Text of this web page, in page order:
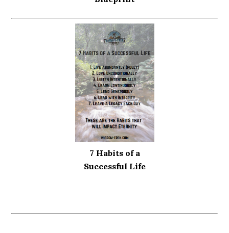
7 Habits of a
Successful Life